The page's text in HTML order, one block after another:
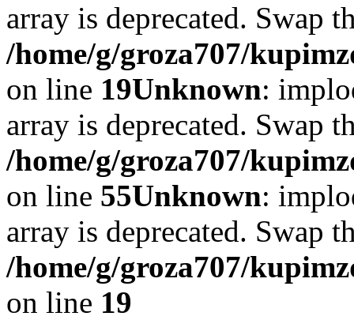
array is deprecated. Swap
/home/g/groza707/
on line 19Unknown:
array is deprecated. Swap
/home/g/groza707/
on line 55Unknown:
array is deprecated. Swap
/home/g/groza707/
on line 19